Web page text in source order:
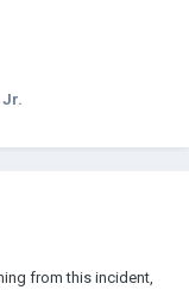
Jr.
from this incident,